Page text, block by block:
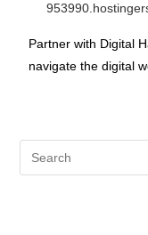
Partner with Digital
navigate the digital